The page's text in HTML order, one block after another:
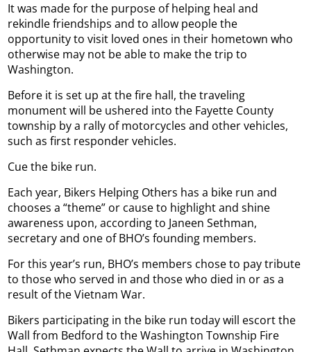
It was made for the purpose of helping heal and
rekindle friendships and to allow people the
opportunity to visit loved ones in their hometown who
otherwise may not be able to make the trip to
Washington.
Before it is set up at the fire hall, the traveling
monument will be ushered into the Fayette County
township by a rally of motorcycles and other vehicles,
such as first responder vehicles.
Cue the bike run.
Each year, Bikers Helping Others has a bike run and
chooses a “theme” or cause to highlight and shine
awareness upon, according to Janeen Sethman,
secretary and one of BHO’s founding members.
For this year’s run, BHO’s members chose to pay tribute
to those who served in and those who died in or as a
result of the Vietnam War.
Bikers participating in the bike run today will escort the
Wall from Bedford to the Washington Township Fire